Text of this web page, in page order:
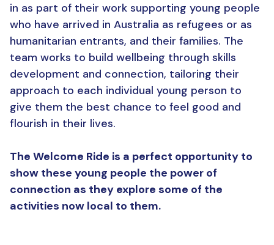
in as part of their work supporting young people
who have arrived in Australia as refugees or as
humanitarian entrants, and their families. The
team works to build wellbeing through skills
development and connection, tailoring their
approach to each individual young person to
give them the best chance to feel good and
flourish in their lives.
The Welcome Ride is a perfect opportunity to
show these young people the power of
connection as they explore some of the
activities now local to them.